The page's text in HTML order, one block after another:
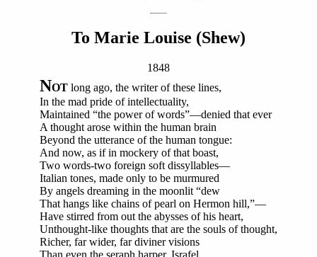
To Marie Louise (Shew)
1848
NOT long ago, the writer of these lines,
In the mad pride of intellectuality,
Maintained “the power of words”—denied that ever
A thought arose within the human brain
Beyond the utterance of the human tongue:
And now, as if in mockery of that boast,
Two words-two foreign soft dissyllables—
Italian tones, made only to be murmured
By angels dreaming in the moonlit “dew
That hangs like chains of pearl on Hermon hill,”—
Have stirred from out the abysses of his heart,
Unthought-like thoughts that are the souls of thought,
Richer, far wider, far diviner visions
Than even the seraph harper, Israfel,